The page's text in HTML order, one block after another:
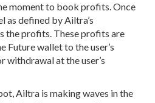
moment to book profits. Once
as defined by Ailtra’s
the profits. These profits are
Future wallet to the user’s
withdrawal at the user’s
Ailtra is making waves in the